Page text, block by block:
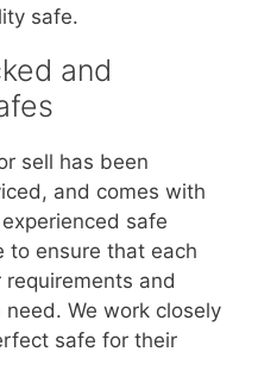
safe.
and
sell has been
and comes with
safe
to ensure that each
and
We work closely
safe for their